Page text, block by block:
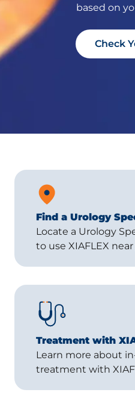
based on
Check
Find a Urology
Locate a Urology
to use XIAFLEX
Treatment with
Learn more about
treatment with